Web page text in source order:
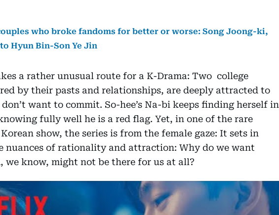
who broke fandoms for better or worse: Song Joong-ki,
Hyun Bin-Son Ye Jin
a rather unusual route for a K-Drama: Two college
by their pasts and relationships, are deeply attracted to
want to commit. So-hee’s Na-bi keeps finding herself in
fully well he is a red flag. Yet, in one of the rare
show, the series is from the female gaze: It sets in
nuances of rationality and attraction: Why do we want
we know, might not be there for us at all?